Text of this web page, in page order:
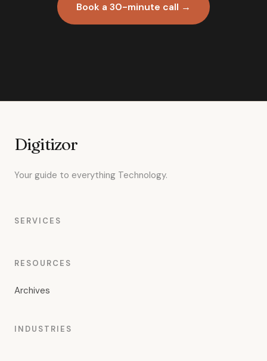
Book a 30-minute call →
Digitizor
Your guide to everything Technology.
SERVICES
RESOURCES
Archives
INDUSTRIES